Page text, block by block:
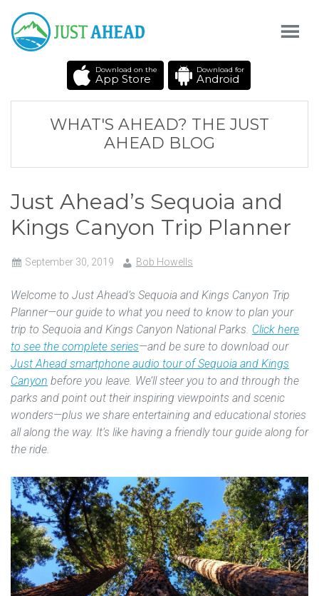
Download on the
App Store
Download for
Android
WHAT'S AHEAD? THE JUST
AHEAD BLOG
Just Ahead’s Sequoia and
Kings Canyon Trip Planner
September 30, 2019 Bob Howells
Welcome to Just Ahead’s Sequoia and Kings Canyon Trip
Planner—our guide to what you need to know to plan your
trip to Sequoia and Kings Canyon National Parks. Click here
to see the complete series—and be sure to download our
Just Ahead smartphone audio tour of Sequoia and Kings
Canyon before you leave. We’ll steer you to and through the
parks and point out their inspiring viewpoints and scenic
wonders—plus we share entertaining and educational stories
all along the way. It’s like having a friendly tour guide along for
the ride.